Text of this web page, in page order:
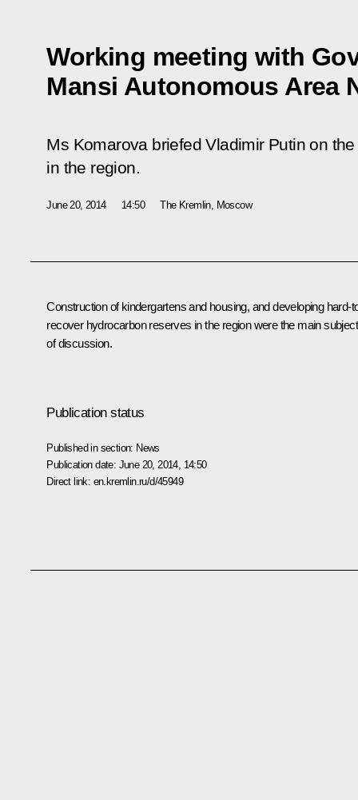
Working meeting with
Mansi Autonomous Area
Ms Komarova briefed Vladimir Putin on
in the region.
June 20, 2014 14:50 The Kremlin, Moscow
Construction of kindergartens and housing, and developing hard-
recover hydrocarbon reserves in the region were the main
of discussion.
Publication status
Published in section: News
Publication date: June 20, 2014, 14:50
Direct link: en.kremlin.ru/d/45949